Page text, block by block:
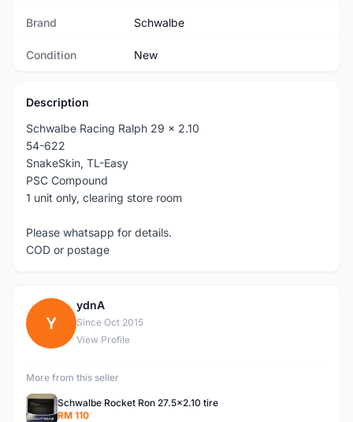
Brand Schwalbe
Condition New
Description
Schwalbe Racing Ralph 29 x 2.10
54-622
SnakeSkin, TL-Easy
PSC Compound
1 unit only, clearing store room
Please whatsapp for details.
COD or postage
Y
ydnA
Since Oct 2015
View Profile
More from this seller
Schwalbe Rocket Ron 27.5x2.10 tire
RM 110